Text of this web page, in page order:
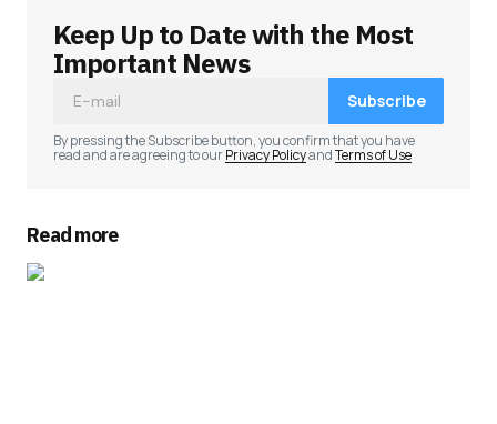
Keep Up to Date with the Most
Important News
Subscribe
By pressing the Subscribe button, you confirm that you have
read and are agreeing to ourPrivacy PolicyandTerms of Use
Read more